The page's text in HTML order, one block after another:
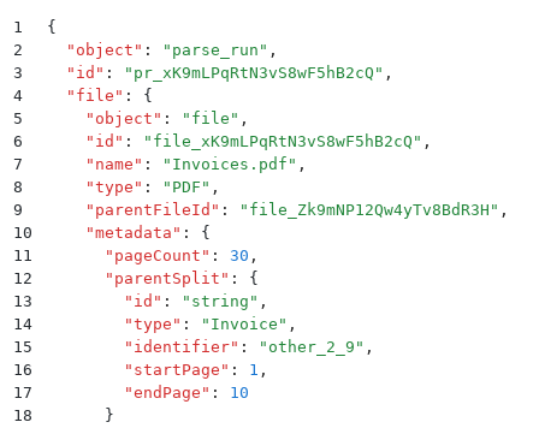
1
{
2
  "
object " : " parse_run " ,
3
  "
id " : " pr_xK9mLPqRtN3vS8wF5hB2cQ " ,
4
  "
file " :
{
5
    "
object " : " file " ,
6
    "
id " : " file_xK9mLPqRtN3vS8wF5hB2cQ " ,
7
    "
name " : " Invoices.pdf " ,
8
    "
type " : " PDF " ,
9
    "
parentFileId " : " file_Zk9mNP12Qw4yTv8BdR3H " ,
10
    "
metadata " :
{
11
      "
pageCount " : 30 ,
12
      "
parentSplit " :
{
13
        "
id " : " string " ,
14
        "
type " : " Invoice " ,
15
        "
identifier" : " other_2_9 " ,
16
        "
startPage " : 1 ,
17
        "
endPage " :
10
18
      }